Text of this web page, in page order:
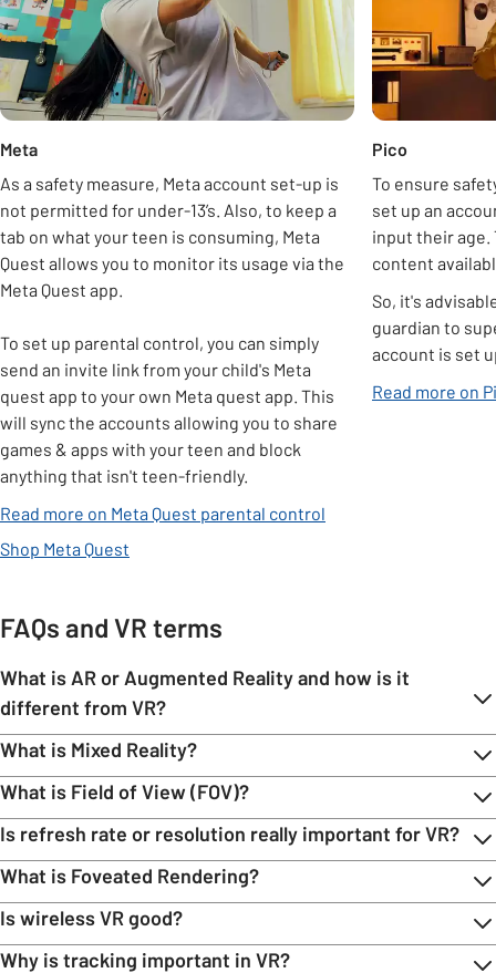
Meta
As a safety measure, Meta account set-up is
not permitted for under-13’s. Also, to keep a
tab on what your teen is consuming, Meta
Quest allows you to monitor its usage via the
Meta Quest app.
To set up parental control, you can simply
send an invite link from your child's Meta
quest app to your own Meta quest app. This
will sync the accounts allowing you to share
games & apps with your teen and block
anything that isn't teen-friendly.
Read more on Meta Quest parental control
Shop Meta Quest
Pico
To ensure
set up an
input their age.
content
So, it's
guardian to
account is set
Read more on
FAQs and VR terms
What is AR or Augmented Reality and how is it
different from VR?
​​​​​​​What is Mixed Reality?
What is Field of View (FOV)?
Is refresh rate or resolution really important for VR?
What is Foveated Rendering?
Is wireless VR good?
Why is tracking important in VR?